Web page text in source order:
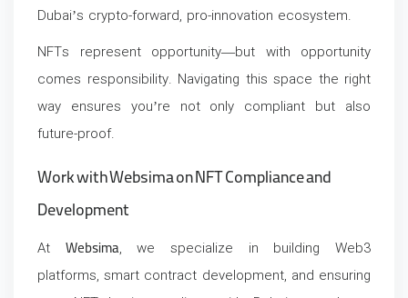
Dubai’s crypto-forward, pro-innovation ecosystem.
NFTs represent opportunity—but with opportunity
comes responsibility. Navigating this space the right
way ensures you’re not only compliant but also
future-proof.
Work with Websima on NFT Compliance and
Development
At Websima, we specialize in building Web3
platforms, smart contract development, and ensuring